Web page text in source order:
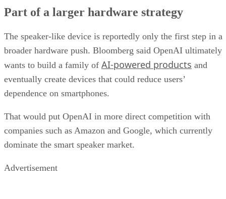
Part of a larger hardware strategy
The speaker-like device is reportedly only the first step in a
broader hardware push. Bloomberg said OpenAI ultimately
wants to build a family of AI-powered products and
eventually create devices that could reduce users’
dependence on smartphones.
That would put OpenAI in more direct competition with
companies such as Amazon and Google, which currently
dominate the smart speaker market.
Advertisement